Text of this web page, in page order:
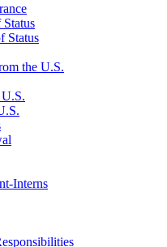
Status
the U.S.
Interns